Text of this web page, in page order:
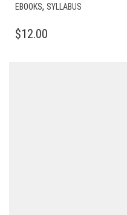
EBOOKS, SYLLABUS
$12.00